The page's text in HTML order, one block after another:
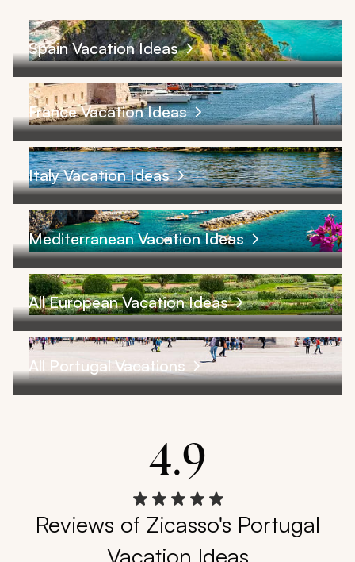
Spain Vacation Ideas
France Vacation Ideas
Italy Vacation Ideas
Mediterranean Vacation Ideas
All European Vacation Ideas
All Portugal Vacations
4.9
Reviews of Zicasso's Portugal
Vacation Ideas